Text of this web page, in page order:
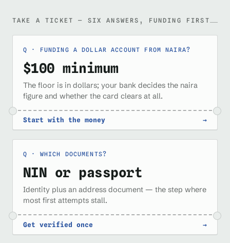
TAKE A TICKET — SIX ANSWERS, FUNDING FIRST
FUNDING A DOLLAR ACCOUNT FROM NAIRA?
$100 minimum
The floor is in dollars; your bank decides the naira
figure and whether the card clears at all.
Start with the money →
WHICH DOCUMENTS?
NIN or passport
Identity plus an address document — the step where
most first attempts stall.
Get verified once →